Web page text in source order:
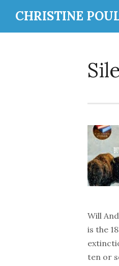
CHRISTINE
Will
is the
ten or